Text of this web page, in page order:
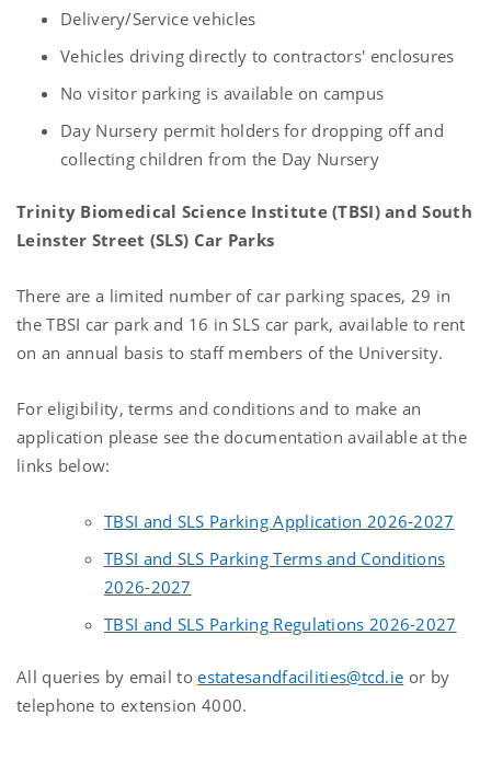
Delivery/Service vehicles
Vehicles driving directly to contractors' enclosures
No visitor parking is available on campus
Day Nursery permit holders for dropping off and
collecting children from the Day Nursery
Trinity Biomedical Science Institute (TBSI) and South
Leinster Street (SLS) Car Parks
There are a limited number of car parking spaces, 29 in
the TBSI car park and 16 in SLS car park, available to rent
on an annual basis to staff members of the University.
For eligibility, terms and conditions and to make an
application please see the documentation available at the
links below:
TBSI and SLS Parking Application 2026-2027
TBSI and SLS Parking Terms and Conditions
2026-2027
TBSI and SLS Parking Regulations 2026-2027
All queries by email to estatesandfacilities@tcd.ie or by
telephone to extension 4000.